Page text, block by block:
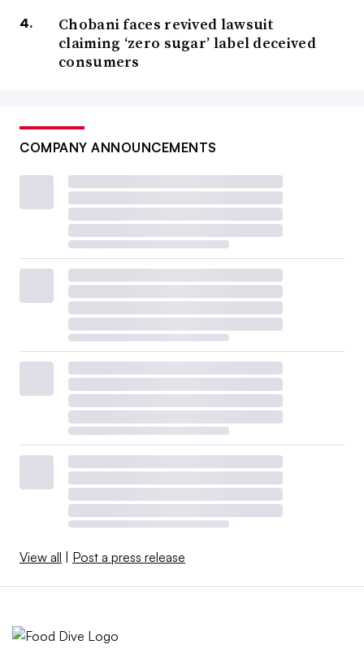
Chobani faces revived lawsuit
claiming ‘zero sugar’ label deceived
consumers
COMPANY ANNOUNCEMENTS
View all Post a press release